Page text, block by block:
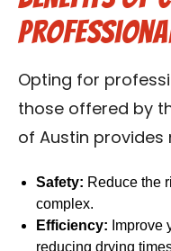
Opting for
those offered by
of Austin provides
Safety: Reduce the
complex.
Efficiency: Improve
reducing drying